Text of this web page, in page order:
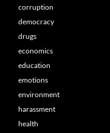
corruption
democracy
drugs
economics
education
emotions
environment
harassment
health